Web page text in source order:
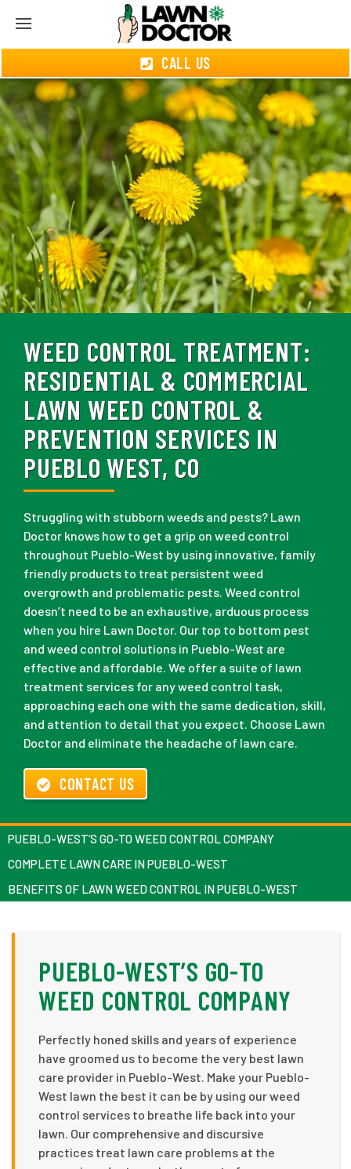
CALL US
WEED CONTROL TREATMENT:
RESIDENTIAL & COMMERCIAL
LAWN WEED CONTROL &
PREVENTION SERVICES IN
PUEBLO WEST, CO
Struggling with stubborn weeds and pests? Lawn
Doctor knows how to get a grip on weed control
throughout Pueblo-West by using innovative, family
friendly products to treat persistent weed
overgrowth and problematic pests. Weed control
doesn’t need to be an exhaustive, arduous process
when you hire Lawn Doctor. Our top to bottom pest
and weed control solutions in Pueblo-West are
effective and affordable. We offer a suite of lawn
treatment services for any weed control task,
approaching each one with the same dedication, skill,
and attention to detail that you expect. Choose Lawn
Doctor and eliminate the headache of lawn care.
CONTACT US
PUEBLO-WEST’S GO-TO WEED CONTROL COMPANY
COMPLETE LAWN CARE IN PUEBLO-WEST
BENEFITS OF LAWN WEED CONTROL IN PUEBLO-WEST
PUEBLO-WEST’S GO-TO
WEED CONTROL COMPANY
Perfectly honed skills and years of experience
have groomed us to become the very best lawn
care provider in Pueblo-West. Make your Pueblo-
West lawn the best it can be by using our weed
control services to breathe life back into your
lawn. Our comprehensive and discursive
practices treat lawn care problems at the